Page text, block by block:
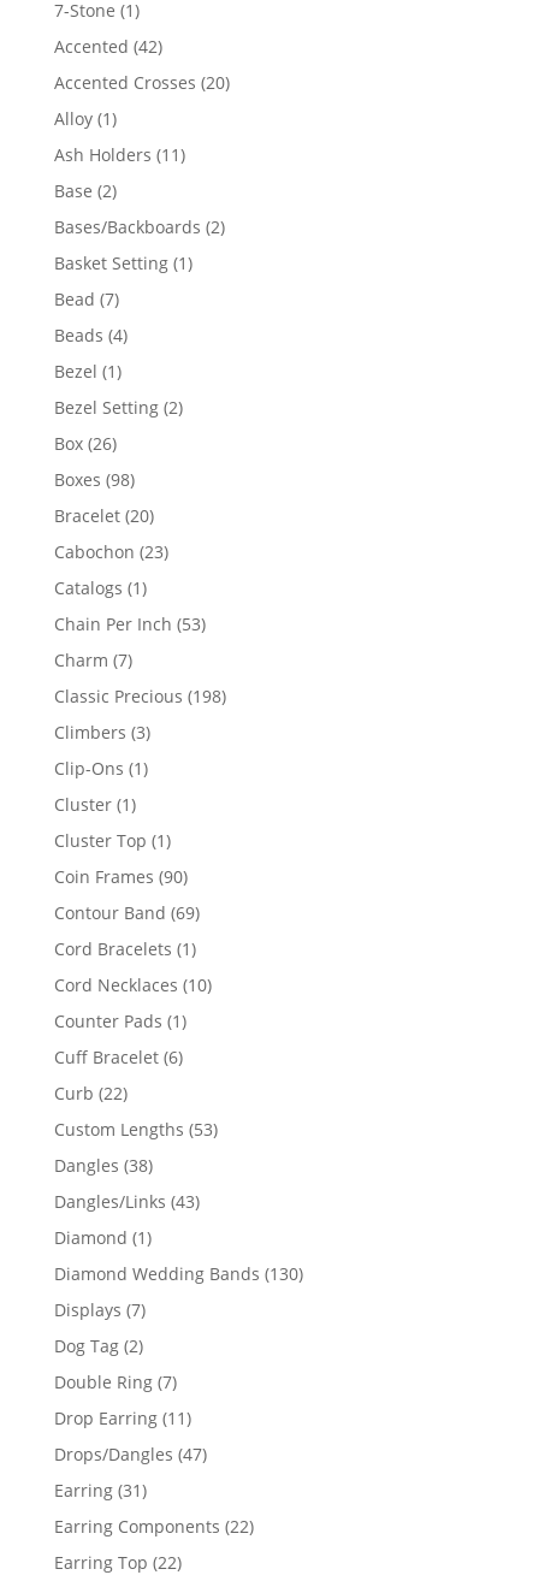
7-Stone 11
product
Accented 4242
products
Accented Crosses 2020
Alloy 11
product
Ash Holders 1111
Base 22
products
Bases/Backboards 22
Basket Setting 11
Bead 77
products
Beads 44
Bezel 11
product
Bezel Setting 22
Box 2626
products
Boxes 9898
products
Bracelet 2020
products
Cabochon 2323
Catalogs 11
product
Chain Per Inch 5353
Charm 77
products
Classic Precious 198198
Climbers 33
products
Clip-Ons 11
Cluster 11
product
Cluster Top 11
product
Coin Frames 9090
products
Contour Band 6969
products
Cord Bracelets 11
product
Cord Necklaces 1010
Counter Pads 11
product
Cuff Bracelet 66
Curb 2222
products
Custom Lengths 5353
Dangles 3838
products
Dangles/Links 4343
Diamond 11
product
Diamond Wedding Bands 130130
Displays 77
products
Dog Tag 22
products
Double Ring 77
products
Drop Earring 1111
products
Drops/Dangles 4747
Earring 3131
products
Earring Components 2222
Earring Top 2222